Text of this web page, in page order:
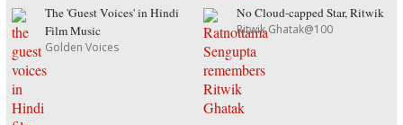
The 'Guest Voices' in Hindi
Film Music
Golden Voices
No Cloud-capped Star, Ritwik
Ritwik Ghatak@100